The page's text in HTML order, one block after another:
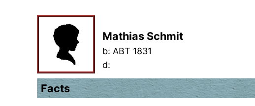
Mathias Schmit
b:ABT 1831
d:
Facts